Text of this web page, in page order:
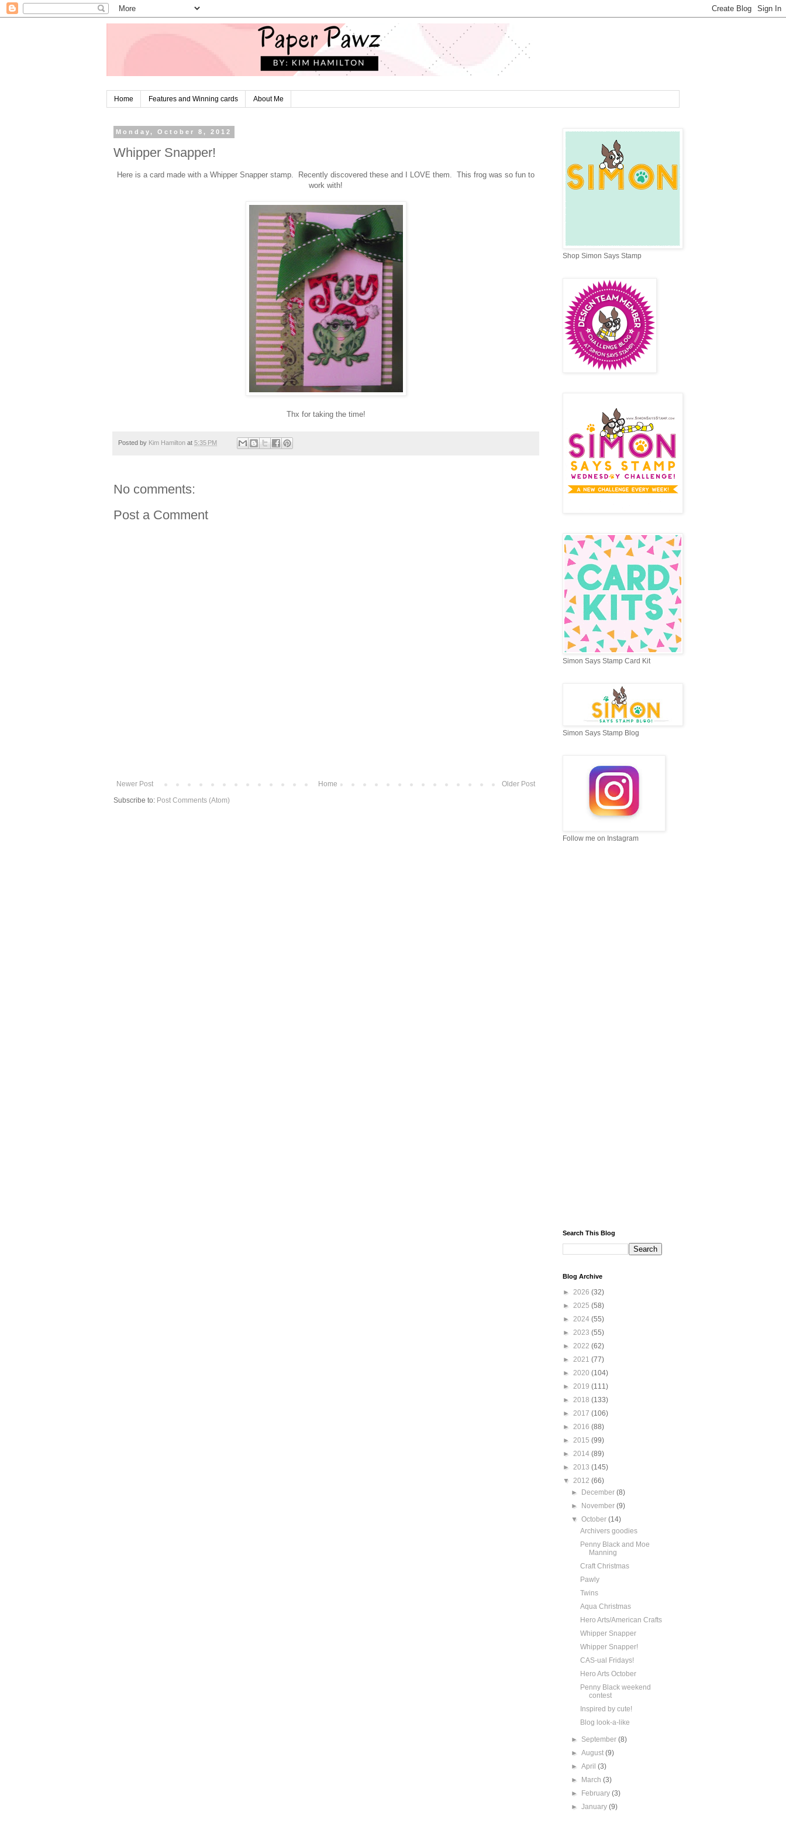
Home Features and Winning cards About Me
Monday, October 8, 2012
Whipper Snapper!
Here is a card made with a Whipper Snapper stamp. Recently discovered these and I LOVE them. This frog was so fun to
work with!
Thx for taking the time!
Posted by Kim Hamilton at 5:35 PM
No comments:
Post a Comment
Newer Post Older Post
Home
Subscribe to: Post Comments (Atom)
Shop Simon Says Stamp
Simon Says Stamp Card Kit
Simon Says Stamp Blog
Follow me on Instagram
Search This Blog
Blog Archive
► 2026 (32)
► 2025 (58)
► 2024 (55)
► 2023 (55)
► 2022 (62)
► 2021 (77)
► 2020 (104)
► 2019 (111)
► 2018 (133)
► 2017 (106)
► 2016 (88)
► 2015 (99)
► 2014 (89)
► 2013 (145)
▼ 2012 (66)
►
December(8)
►
November(9)
▼October(14)
Archivers goodies
Penny Black and Moe
Manning
Craft Christmas
Pawly
Twins
Aqua Christmas
Hero Arts/American Crafts
Whipper Snapper
Whipper Snapper!
CAS-ual Fridays!
Hero Arts October
Penny Black weekend
contest
Inspired by cute!
Blog look-a-like
► September(8)
►August(9)
►April(3)
►
March(3)
►
February(3)
►January(9)